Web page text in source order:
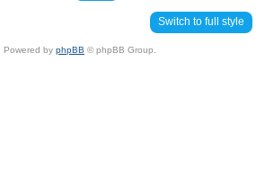
Switch to full style
Powered by phpBB © phpBB Group.